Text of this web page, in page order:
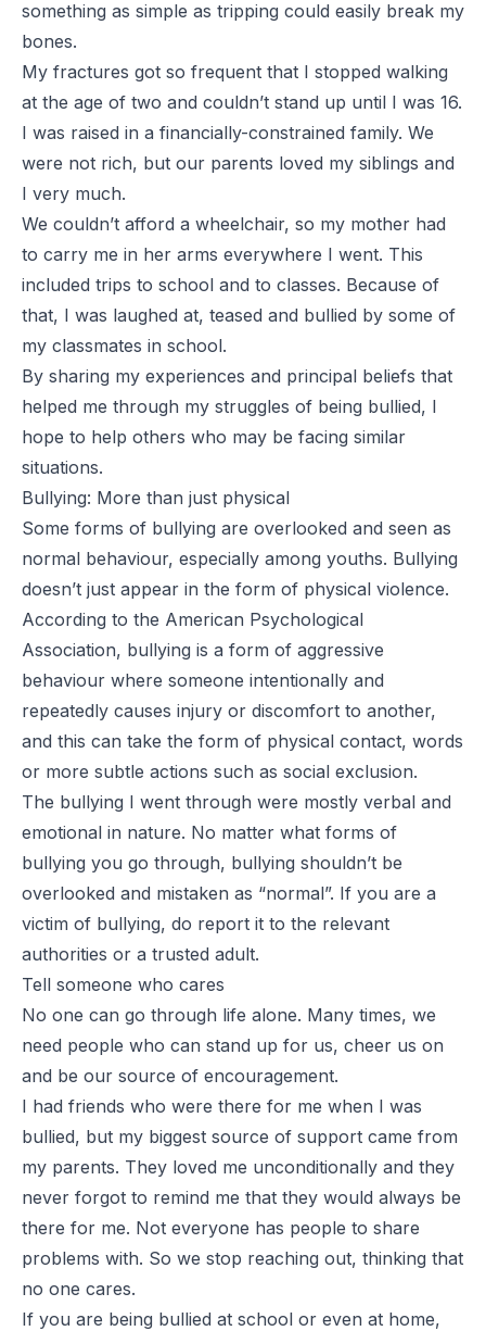
something as simple as tripping could easily break my
bones.
My fractures got so frequent that I stopped walking
at the age of two and couldn’t stand up until I was 16.
I was raised in a financially-constrained family. We
were not rich, but our parents loved my siblings and
I very much.
We couldn’t afford a wheelchair, so my mother had
to carry me in her arms everywhere I went. This
included trips to school and to classes. Because of
that, I was laughed at, teased and bullied by some of
my classmates in school.
By sharing my experiences and principal beliefs that
helped me through my struggles of being bullied, I
hope to help others who may be facing similar
situations.
Bullying: More than just physical
Some forms of bullying are overlooked and seen as
normal behaviour, especially among youths. Bullying
doesn’t just appear in the form of physical violence.
According to the American Psychological
Association, bullying is a form of aggressive
behaviour where someone intentionally and
repeatedly causes injury or discomfort to another,
and this can take the form of physical contact, words
or more subtle actions such as social exclusion.
The bullying I went through were mostly verbal and
emotional in nature. No matter what forms of
bullying you go through, bullying shouldn’t be
overlooked and mistaken as “normal”. If you are a
victim of bullying, do report it to the relevant
authorities or a trusted adult.
Tell someone who cares
No one can go through life alone. Many times, we
need people who can stand up for us, cheer us on
and be our source of encouragement.
I had friends who were there for me when I was
bullied, but my biggest source of support came from
my parents. They loved me unconditionally and they
never forgot to remind me that they would always be
there for me. Not everyone has people to share
problems with. So we stop reaching out, thinking that
no one cares.
If you are being bullied at school or even at home,